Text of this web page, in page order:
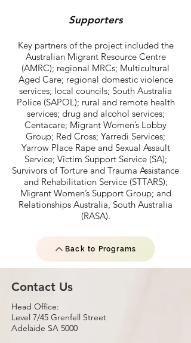
Supporters
Key partners of the project included the
Australian Migrant Resource Centre
(AMRC); regional MRCs; Multicultural
Aged Care; regional domestic violence
services; local councils; South Australia
Police (SAPOL); rural and remote health
services; drug and alcohol services;
Centacare; Migrant Women’s Lobby
Group; Red Cross; Yarredi Services;
Yarrow Place Rape and Sexual Assault
Service; Victim Support Service (SA);
Survivors of Torture and Trauma Assistance
and Rehabilitation Service (STTARS);
Migrant Women’s Support Group; and
Relationships Australia, South Australia
(RASA).
Back to Programs
Contact Us
Head Office:
Level 7/45 Grenfell Street
Adelaide SA 5000